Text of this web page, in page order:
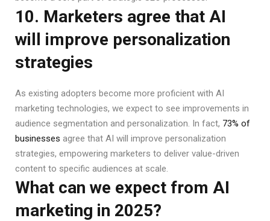
10. Marketers agree that AI
will improve personalization
strategies
As existing adopters become more proficient with AI
marketing technologies, we expect to see improvements in
audience segmentation and personalization. In fact, 73% of
businesses agree that AI will improve personalization
strategies, empowering marketers to deliver value-driven
content to specific audiences at scale.
What can we expect from AI
marketing in 2025?